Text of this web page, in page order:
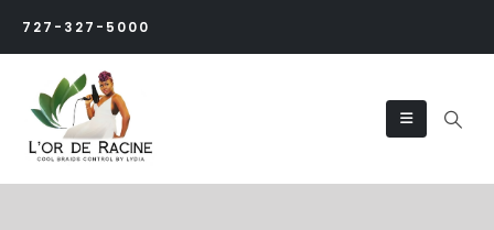
727-327-5000